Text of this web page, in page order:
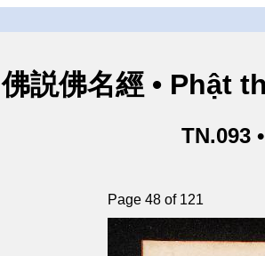
佛説佛名經 • Phật
TN.093
Page 48 of 121